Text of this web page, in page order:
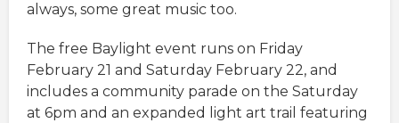
always, some great music too.
The free Baylight event runs on Friday
February 21 and Saturday February 22, and
includes a community parade on the Saturday
at 6pm and an expanded light art trail featuring